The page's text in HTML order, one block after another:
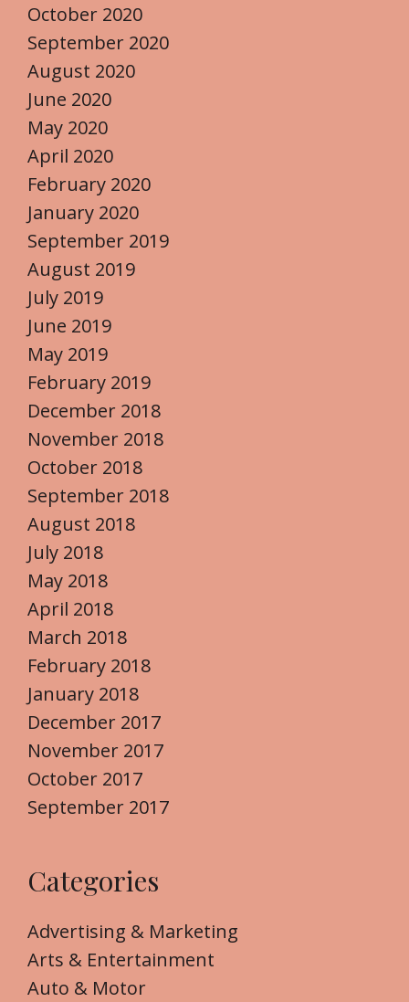
October 2020
September 2020
August 2020
June 2020
May 2020
April 2020
February 2020
January 2020
September 2019
August 2019
July 2019
June 2019
May 2019
February 2019
December 2018
November 2018
October 2018
September 2018
August 2018
July 2018
May 2018
April 2018
March 2018
February 2018
January 2018
December 2017
November 2017
October 2017
September 2017
Categories
Advertising & Marketing
Arts & Entertainment
Auto & Motor